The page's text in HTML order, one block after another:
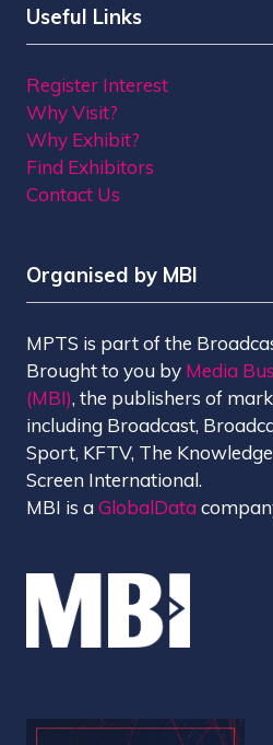
Useful Links
Register Interest
Why Visit?
Why Exhibit?
Find Exhibitors
Contact Us
Organised by MBI
MPTS is part of the
Brought to you by Media
(MBI), the publishers of
including Broadcast,
Sport, KFTV, The
Screen International.
MBI is aGlobalData